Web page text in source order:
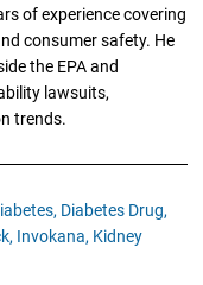
of experience covering
consumer safety. He
the EPA and
lawsuits,
trends.
Diabetes Drug,
Invokana, Kidney